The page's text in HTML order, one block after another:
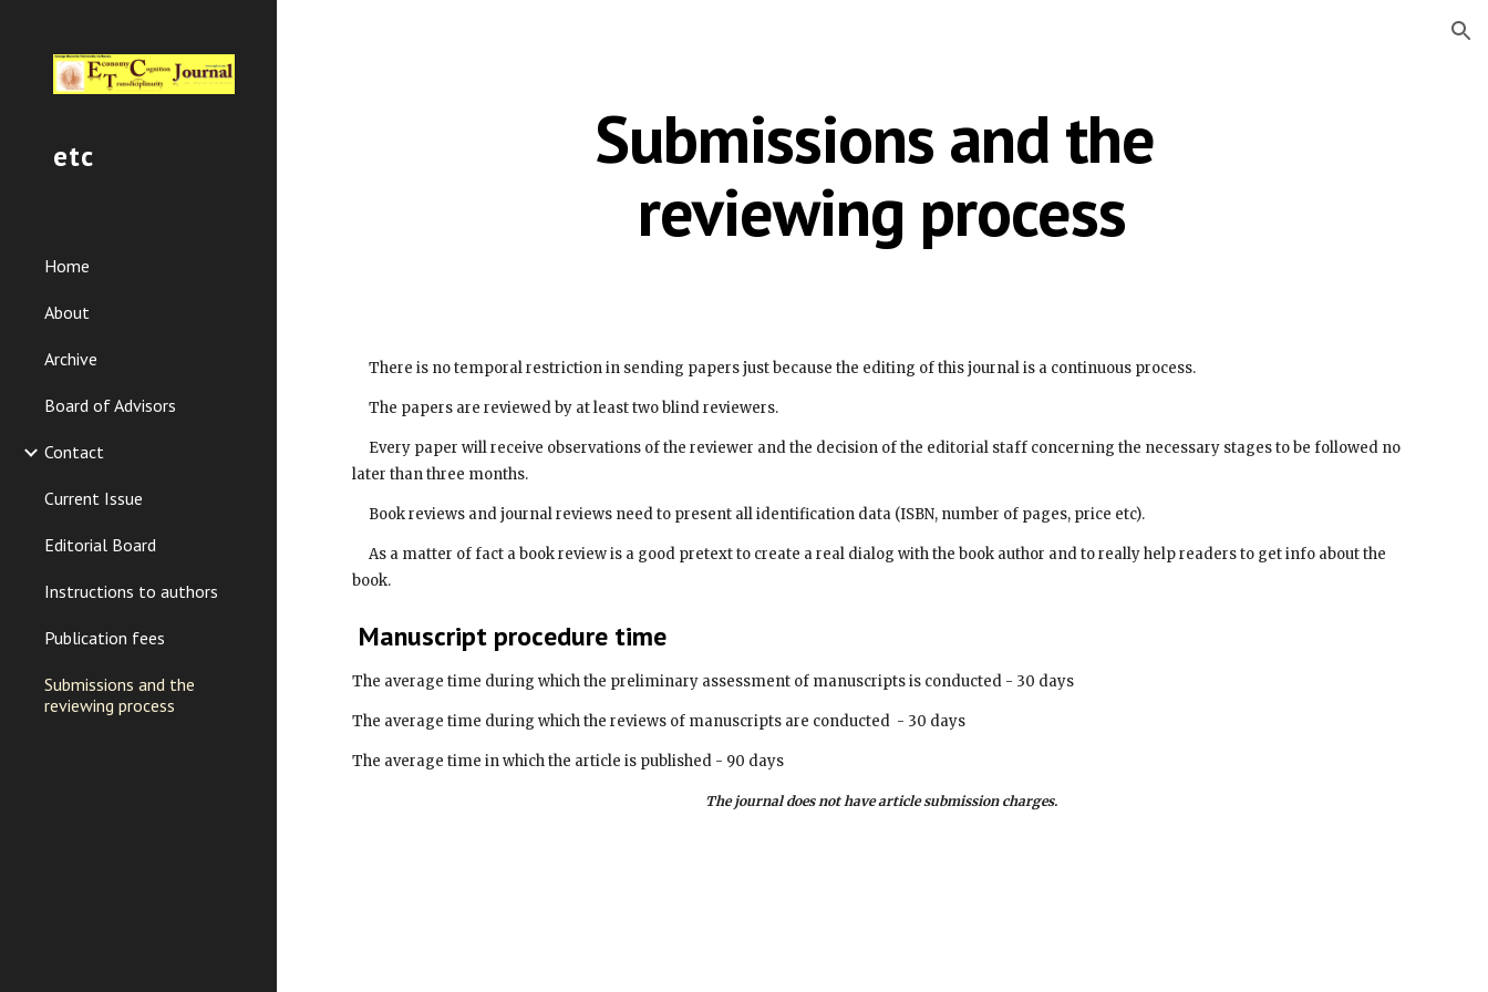
etc
Home
About
Archive
Board of Advisors
Contact
Current Issue
Editorial Board
Instructions to authors
Publication fees
Submissions and the
reviewing process
Submissions and the
reviewing process
     There is no temporal restriction in sending papers just because the editing of this journal is a continuous process.
     The papers are reviewed by at least two blind reviewers.
later than three months.
     Book reviews and journal reviews need to present all identification data (ISBN, number of pages, price etc).
     As a matter of fact a book review is a good pretext to create a real dialog with the book author and to really help readers to get info about the
book.
Manuscript procedure time
The average time during which the preliminary assessment of manuscripts is conducted - 30 days
The average time during which the reviews of manuscripts are conducted  - 30 days
The average time in which the article is published - 90 days
The journal does not have article submission charges.